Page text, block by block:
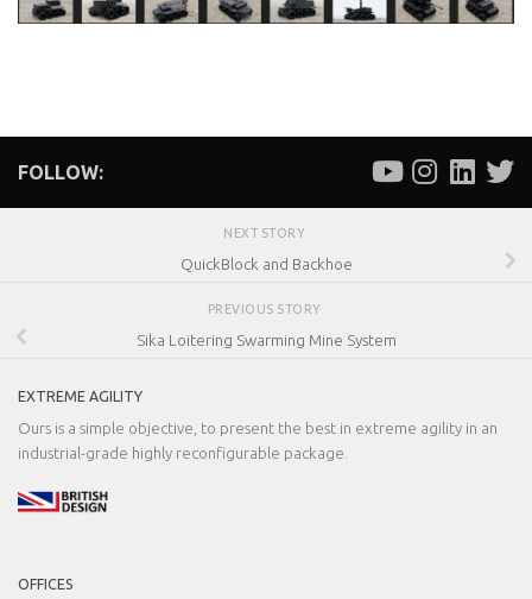
FOLLOW:
NEXT STORY
QuickBlock and Backhoe
PREVIOUS STORY
Sika Loitering Swarming Mine System
EXTREME AGILITY
Ours is a simple objective, to present the best in extreme agility in an
industrial-grade highly reconfigurable package.
OFFICES